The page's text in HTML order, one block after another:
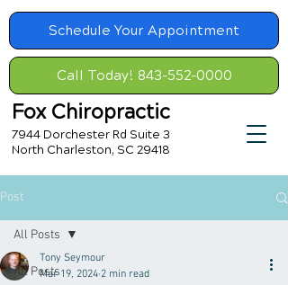
Schedule Your Appointment
Call Today! 843-552-0000
Fox Chiropractic
7944 Dorchester Rd Suite 3
North Charleston, SC 29418
Post
All Posts
All Posts
Tony Seymour
Mar 19, 2024 2 min read